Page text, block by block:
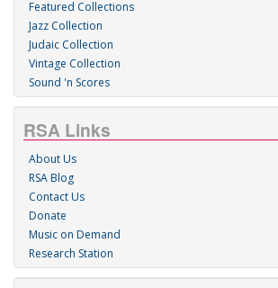
Featured Collections
Jazz Collection
Judaic Collection
Vintage Collection
Sound 'n Scores
RSA Links
About Us
RSA Blog
Contact Us
Donate
Music on Demand
Research Station